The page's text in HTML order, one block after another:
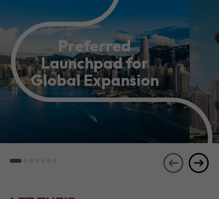
Preferred
Launchpad for
Global Expansion
LET THEIR
SEE ALL